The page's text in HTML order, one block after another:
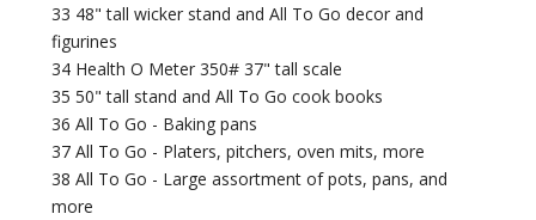
33 48" tall wicker stand and All To Go decor and
figurines
34 Health O Meter 350# 37" tall scale
35 50" tall stand and All To Go cook books
36 All To Go - Baking pans
37 All To Go - Platers, pitchers, oven mits, more
38 All To Go - Large assortment of pots, pans, and
more